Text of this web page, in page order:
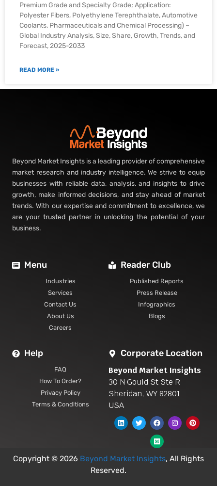
Premium Grade and Specialty Grade; Application:
Polyester Fibers, Polyethylene Terephthalate, Automotive
Coolants, Pharmaceuticals and Chemical Processing) –
Global Industry Analysis, Size, Share, Growth, Trends, and
Forecast, 2025-2033
READ MORE »
Beyond Market Insights is a leading provider of comprehensive
market research and industry intelligence. We strive to equip
businesses with reliable data, analysis, and insights to drive
growth, make informed decisions, and stay ahead of market
trends. With our expertise and commitment to excellence, we
are your trusted partner in unlocking the potential of your
business.
Menu
Industries
Services
Contact Us
About Us
Careers
Reader Club
Published Reports
Press Release
Infographics
Blogs
Help
FAQ
How To Order?
Privacy Policy
Terms & Conditions
Corporate Location
Beyond Market Insights
30 N Gould St Ste R
Sheridan, WY 82801
USA
Copyright © 2026 Beyond Market Insights, All Rights
Reserved.